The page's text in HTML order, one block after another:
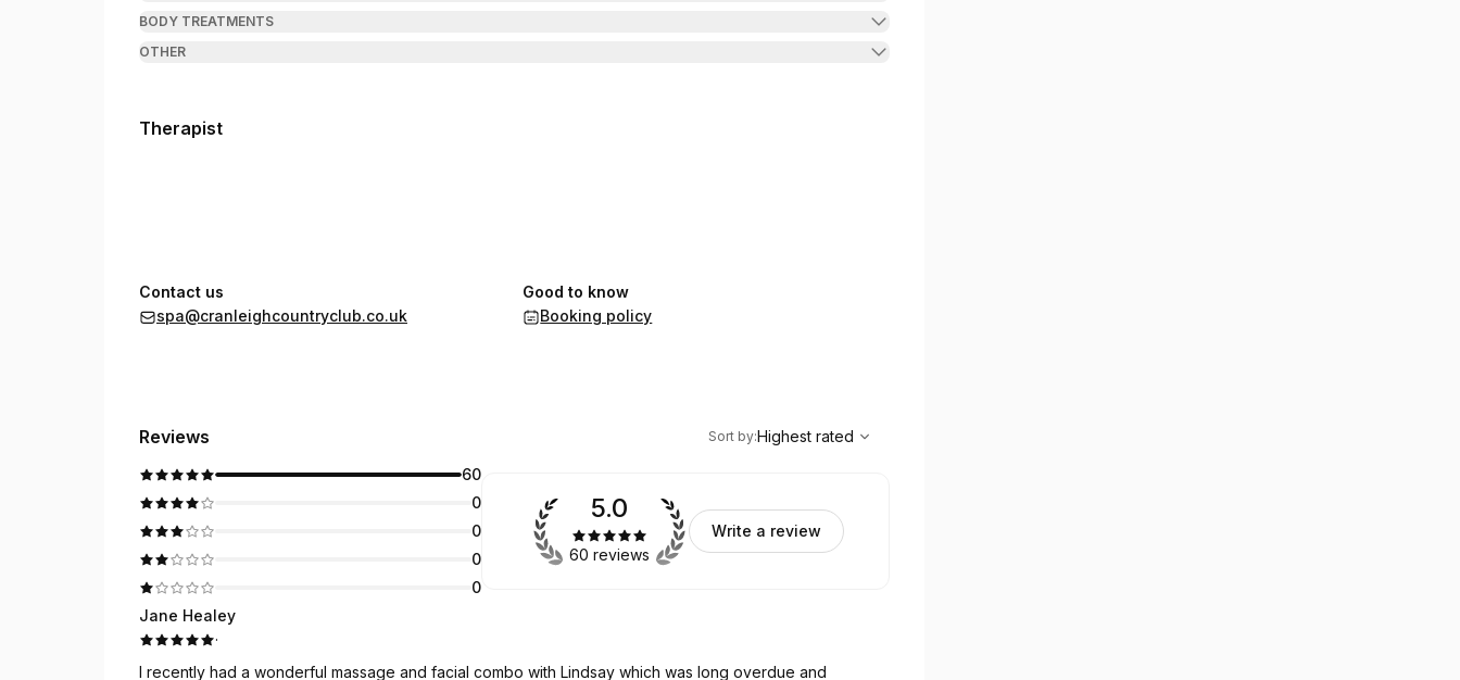
BODY TREATMENTS
OTHER
Therapist
Contact us
spa@cranleighcountryclub.co.uk
Good to know
Booking policy
Reviews
Highest rated
Sort by:Highest rated
60
0
0
0
0
5.0
60 reviews
Write a review
Jane Healey
·
I recently had a wonderful massage and facial combo with Lindsay which was long overdue and